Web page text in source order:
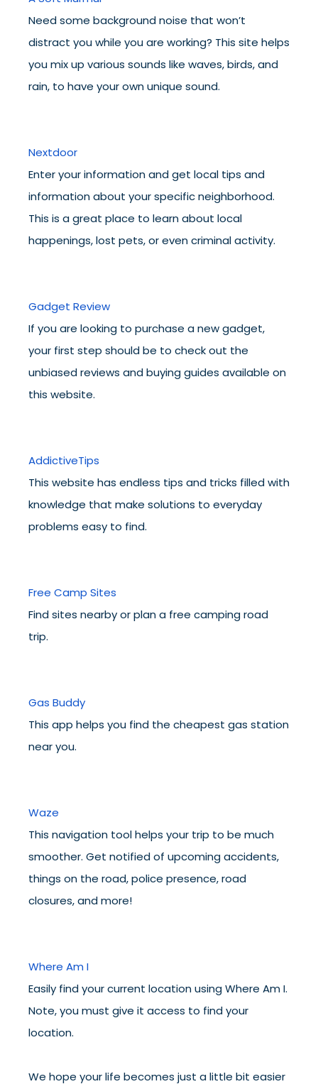
Need some background noise that won’t
distract you while you are working? This site helps
you mix up various sounds like waves, birds, and
rain, to have your own unique sound.
Nextdoor
Enter your information and get local tips and
information about your specific neighborhood.
This is a great place to learn about local
happenings, lost pets, or even criminal activity.
Gadget Review
If you are looking to purchase a new gadget,
your first step should be to check out the
unbiased reviews and buying guides available on
this website.
AddictiveTips
This website has endless tips and tricks filled with
knowledge that make solutions to everyday
problems easy to find.
Free Camp Sites
Find sites nearby or plan a free camping road
trip.
Gas Buddy
This app helps you find the cheapest gas station
near you.
Waze
This navigation tool helps your trip to be much
smoother. Get notified of upcoming accidents,
things on the road, police presence, road
closures, and more!
Where Am I
Easily find your current location using Where Am I.
Note, you must give it access to find your
location.
We hope your life becomes just a little bit easier